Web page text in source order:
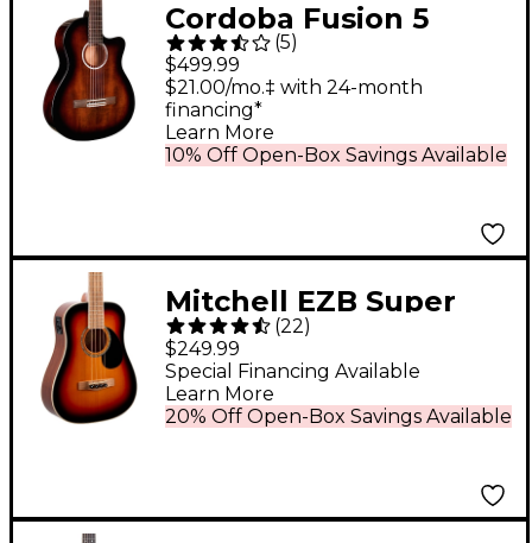
Cordoba Fusion 5
Acoustic-Electric
Classical Guitar Sonata
Burst
(5)
$499.99
10% Off Open-Box Savings Available
$21.00/mo.‡ with 24-month
financing*
Learn More
Mitchell EZB Super
Short-Scale Acoustic-
Electric Bass Guitar -
3-Color Sunburst
(22)
$249.99
20% Off Open-Box Savings Available
Special Financing Available
Learn More